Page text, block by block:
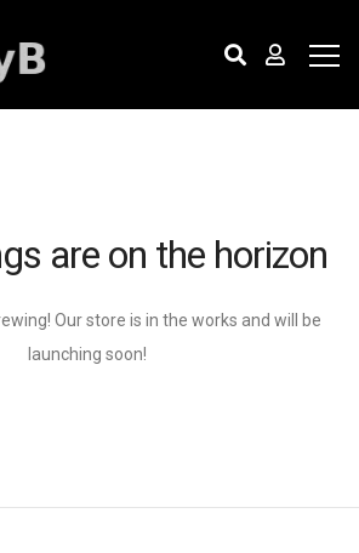
are on the horizon
Our store is in the works and will be
launching soon!